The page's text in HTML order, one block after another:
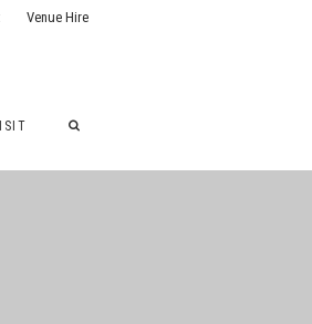
Venue Hire